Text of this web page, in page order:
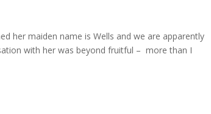
her maiden name is Wells and we are apparently
with her was beyond fruitful – more than I